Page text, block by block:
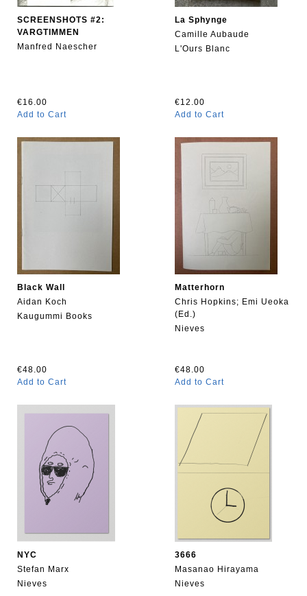
SCREENSHOTS #2:
VARGTIMMEN
Manfred Naescher
€16.00
Add to Cart
La Sphynge
Camille Aubaude
L'Ours Blanc
€12.00
Add to Cart
Black Wall
Aidan Koch
Kaugummi Books
€48.00
Add to Cart
Matterhorn
Chris Hopkins; Emi Ueoka
(Ed.)
Nieves
€48.00
Add to Cart
NYC
Stefan Marx
Nieves
3666
Masanao Hirayama
Nieves